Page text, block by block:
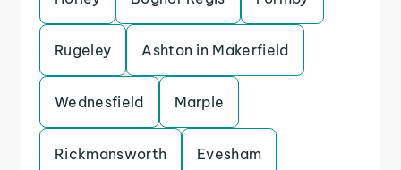
Rugeley Ashton in Makerfield
Wednesfield Marple
Rickmansworth Evesham